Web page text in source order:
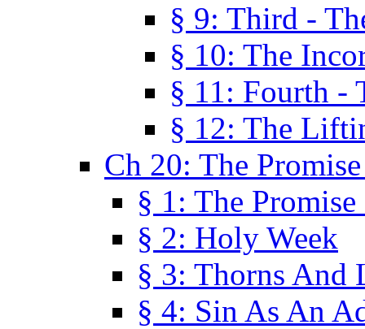
§ 9: Third -
§ 10: The
§ 11: Fourth -
§ 12: The
Ch 20: The
§ 1: The
§ 2: Holy Week
§ 3: Thorns And
§ 4: Sin As An